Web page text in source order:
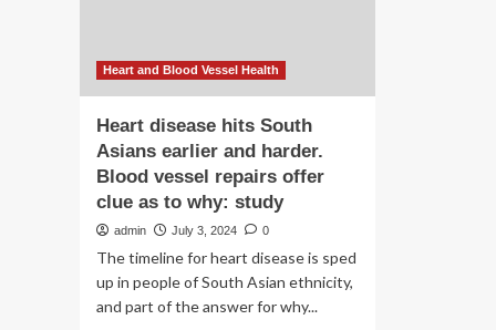
Heart and Blood Vessel Health
Heart disease hits South
Asians earlier and harder.
Blood vessel repairs offer
clue as to why: study
admin July 3, 2024 0
The timeline for heart disease is sped
up in people of South Asian ethnicity,
and part of the answer for why...